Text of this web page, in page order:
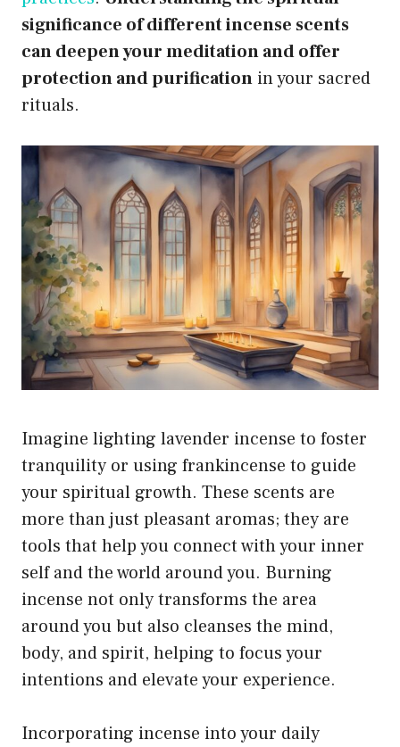
significance of different incense scents
can deepen your meditation and offer
protection and purification in your sacred
rituals.
Imagine lighting lavender incense to foster
tranquility or using frankincense to guide
your spiritual growth. These scents are
more than just pleasant aromas; they are
tools that help you connect with your inner
self and the world around you. Burning
incense not only transforms the area
around you but also cleanses the mind,
body, and spirit, helping to focus your
intentions and elevate your experience.
Incorporating incense into your daily